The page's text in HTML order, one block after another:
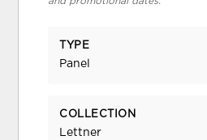
TYPE
Panel
COLLECTION
Lettner